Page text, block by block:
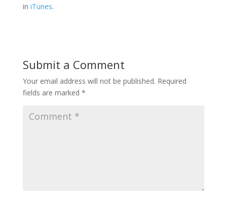
in iTunes.
Submit a Comment
Your email address will not be published. Required
fields are marked *